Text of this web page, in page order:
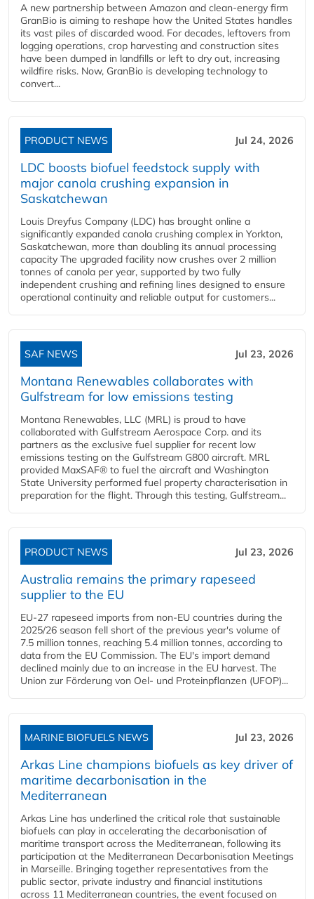
A new partnership between Amazon and clean‑energy firm
GranBio is aiming to reshape how the United States handles
its vast piles of discarded wood. For decades, leftovers from
logging operations, crop harvesting and construction sites
have been dumped in landfills or left to dry out, increasing
wildfire risks. Now, GranBio is developing technology to
convert...
PRODUCT NEWS Jul 24, 2026
LDC boosts biofuel feedstock supply with
major canola crushing expansion in
Saskatchewan
Louis Dreyfus Company (LDC) has brought online a
significantly expanded canola crushing complex in Yorkton,
Saskatchewan, more than doubling its annual processing
capacity The upgraded facility now crushes over 2 million
tonnes of canola per year, supported by two fully
independent crushing and refining lines designed to ensure
operational continuity and reliable output for customers...
SAF NEWS Jul 23, 2026
Montana Renewables collaborates with
Gulfstream for low emissions testing
Montana Renewables, LLC (MRL) is proud to have
collaborated with Gulfstream Aerospace Corp. and its
partners as the exclusive fuel supplier for recent low
emissions testing on the Gulfstream G800 aircraft. MRL
provided MaxSAF® to fuel the aircraft and Washington
State University performed fuel property characterisation in
preparation for the flight. Through this testing, Gulfstream...
PRODUCT NEWS Jul 23, 2026
Australia remains the primary rapeseed
supplier to the EU
EU-27 rapeseed imports from non-EU countries during the
2025/26 season fell short of the previous year's volume of
7.5 million tonnes, reaching 5.4 million tonnes, according to
data from the EU Commission. The EU's import demand
declined mainly due to an increase in the EU harvest. The
Union zur Förderung von Oel- und Proteinpflanzen (UFOP)...
MARINE BIOFUELS NEWS Jul 23, 2026
Arkas Line champions biofuels as key driver of
maritime decarbonisation in the
Mediterranean
Arkas Line has underlined the critical role that sustainable
biofuels can play in accelerating the decarbonisation of
maritime transport across the Mediterranean, following its
participation at the Mediterranean Decarbonisation Meetings
in Marseille. Bringing together representatives from the
public sector, private industry and financial institutions
across 11 Mediterranean countries, the event focused on